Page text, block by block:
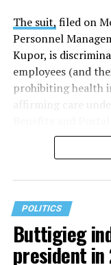
The suit, filed on
Personnel
Kupor, is
employees (and
prohibiting health
affirming care
are five plaintiffs
extends to others
The document
coverage for
PSHB programs
prohibits
religion, or
POLITICS
Buttigieg
president in